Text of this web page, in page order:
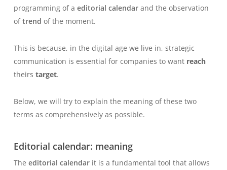
programming of a editorial calendar and the observation
oftrend of the moment.
This is because, in the digital age we live in, strategic
communication is essential for companies to want reach
theirs target.
Below, we will try to explain the meaning of these two
terms as comprehensively as possible.
Editorial calendar: meaning
The editorial calendar it is a fundamental tool that allows